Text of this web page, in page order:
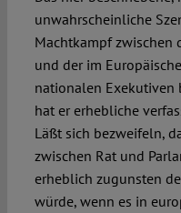
unwahrscheinliche
Machtkampf zwischen
und der im
nationalen Exekutiven
hat er erhebliche
Läßt sich bezweifeln,
zwischen Rat und
erheblich zugunsten
würde, wenn es in